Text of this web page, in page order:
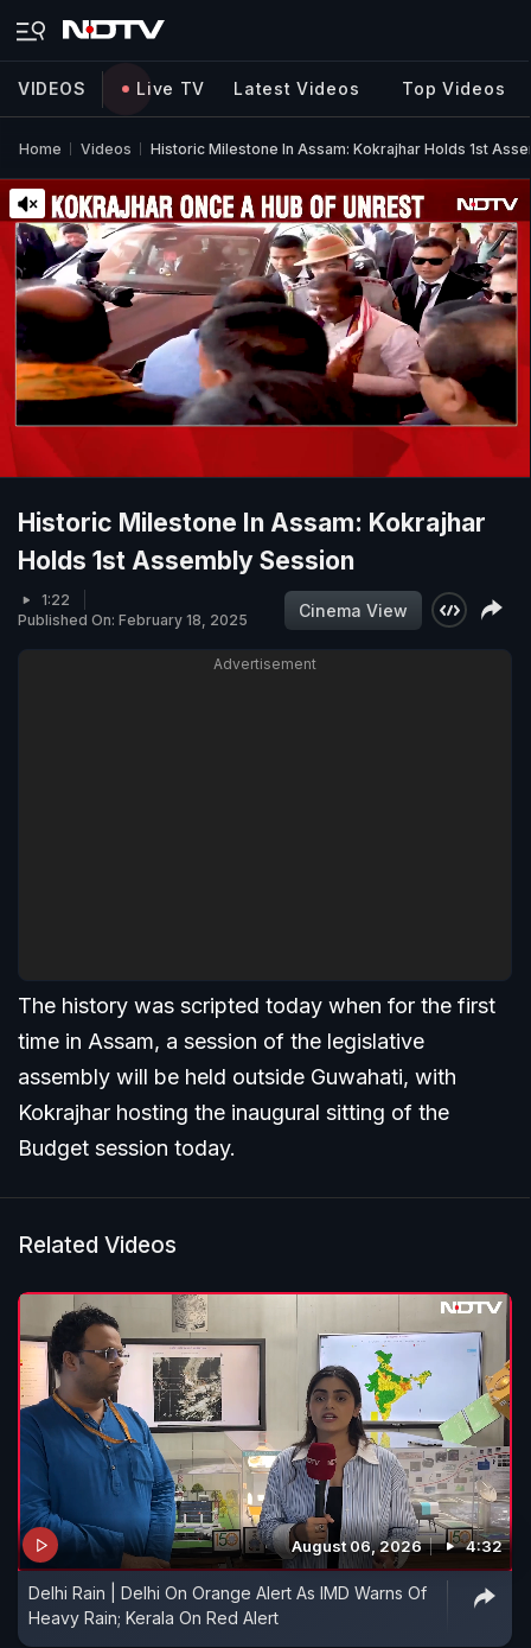
VIDEOS Live TV Latest Videos Top Videos
Home Videos Historic Milestone In Assam: Kokrajhar Holds 1st
Historic Milestone In Assam: Kokrajhar
Holds 1st Assembly Session
1:22
Published On: February 18, 2025
Cinema View
Advertisement
The history was scripted today when for the first
time in Assam, a session of the legislative
assembly will be held outside Guwahati, with
Kokrajhar hosting the inaugural sitting of the
Budget session today.
Related Videos
August 06, 2026 4:32
Delhi Rain | Delhi On Orange Alert As IMD Warns Of
Heavy Rain; Kerala On Red Alert